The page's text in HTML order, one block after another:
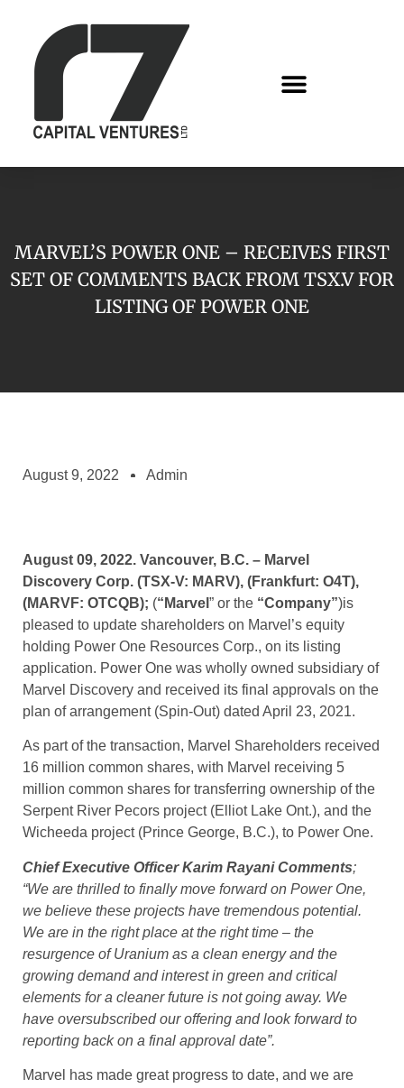
MARVEL’S POWER ONE – RECEIVES FIRST
SET OF COMMENTS BACK FROM TSX.V FOR
LISTING OF POWER ONE
August 9, 2022 Admin
August 09, 2022. Vancouver, B.C. – Marvel
Discovery Corp. (TSX-V: MARV), (Frankfurt: O4T),
(MARVF: OTCQB); (“Marvel ” or the “Company”)is
pleased to update shareholders on Marvel’s equity
holding Power One Resources Corp., on its listing
application. Power One was wholly owned subsidiary of
Marvel Discovery and received its final approvals on the
plan of arrangement (Spin-Out) dated April 23, 2021.
As part of the transaction, Marvel Shareholders received
16 million common shares, with Marvel receiving 5
million common shares for transferring ownership of the
Serpent River Pecors project (Elliot Lake Ont.), and the
Wicheeda project (Prince George, B.C.), to Power One.
Chief Executive Officer Karim Rayani Comments;
“We are thrilled to finally move forward on Power One,
we believe these projects have tremendous potential.
We are in the right place at the right time – the
resurgence of Uranium as a clean energy and the
growing demand and interest in green and critical
elements for a cleaner future is not going away. We
have oversubscribed our offering and look forward to
reporting back on a final approval date”.
Marvel has made great progress to date, and we are